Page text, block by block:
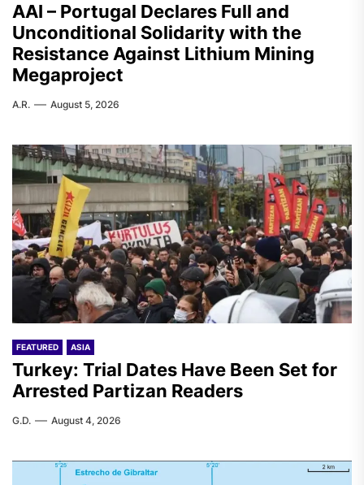
AAI – Portugal Declares Full and
Unconditional Solidarity with the
Resistance Against Lithium Mining
Megaproject
A.R. August 5, 2026
FEATURED ASIA
Turkey: Trial Dates Have Been Set for
Arrested Partizan Readers
G.D. August 4, 2026